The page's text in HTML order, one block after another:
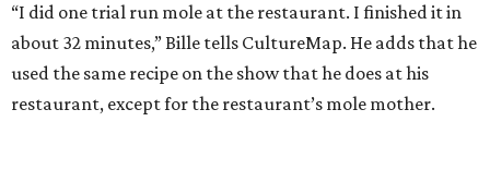
“I did one trial run mole at the restaurant. I finished it in
about 32 minutes,” Bille tells CultureMap. He adds that he
used the same recipe on the show that he does at his
restaurant, except for the restaurant’s mole mother.